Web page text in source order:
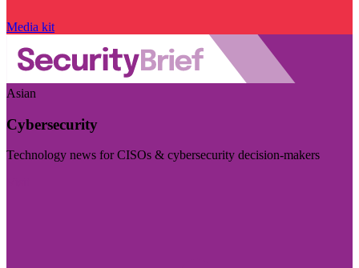
Media kit
Asian
Cybersecurity
Technology news for CISOs & cybersecurity decision-makers